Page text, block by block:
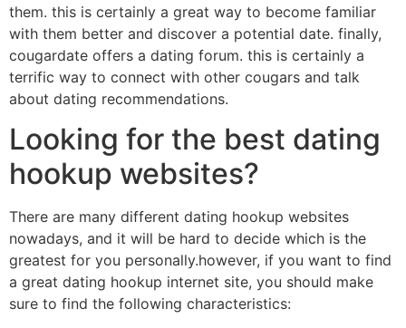
them. this is certainly a great way to become familiar
with them better and discover a potential date. finally,
cougardate offers a dating forum. this is certainly a
terrific way to connect with other cougars and talk
about dating recommendations.
Looking for the best dating
hookup websites?
There are many different dating hookup websites
nowadays, and it will be hard to decide which is the
greatest for you personally.however, if you want to find
a great dating hookup internet site, you should make
sure to find the following characteristics: